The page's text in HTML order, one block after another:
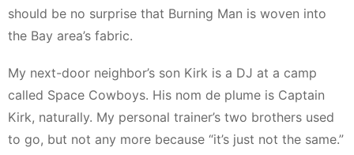
should be no surprise that Burning Man is woven into
the Bay area’s fabric.
My next-door neighbor’s son Kirk is a DJ at a camp
called Space Cowboys. His nom de plume is Captain
Kirk, naturally. My personal trainer’s two brothers used
to go, but not any more because “it’s just not the same.”